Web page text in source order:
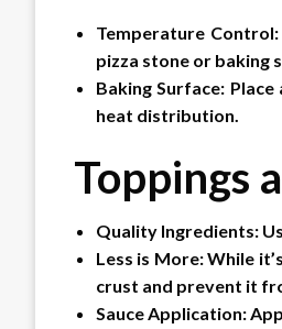
Temperature
pizza stone or baking
Baking Surface:
heat distribution.
Toppings
Quality Ingredients:
Less is More: While
crust and prevent it
Sauce Application: